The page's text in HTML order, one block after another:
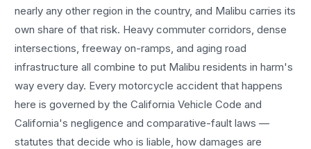
nearly any other region in the country, and Malibu carries its
own share of that risk. Heavy commuter corridors, dense
intersections, freeway on-ramps, and aging road
infrastructure all combine to put Malibu residents in harm's
way every day. Everymotorcycle accident that happens
here is governed by the California Vehicle Code and
California's negligence and comparative-fault laws —
statutes that decide who is liable, how damages are